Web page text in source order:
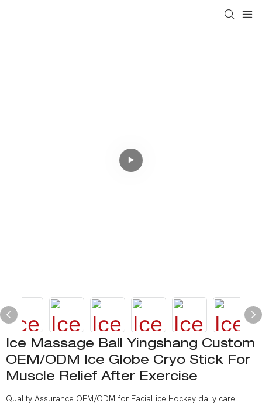
Ice Massage Ball Yingshang Custom
OEM/ODM Ice Globe Cryo Stick For
Muscle Relief After Exercise
Quality Assurance OEM/ODM for Facial ice Hockey daily care